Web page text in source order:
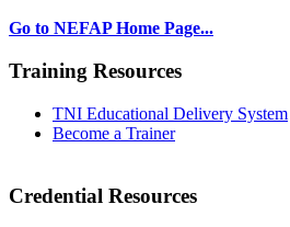
Go to NEFAP Home Page...
Training Resources
TNI Educational Delivery System
Become a Trainer
Credential Resources